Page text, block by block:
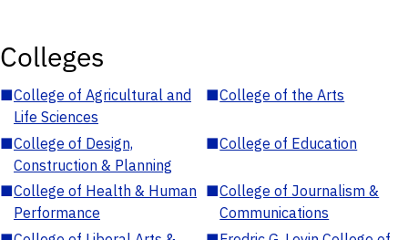
Colleges
■College of Agricultural and
Life Sciences
■College of the Arts
■College of Design,
Construction & Planning
■College of Education
■College of Health & Human
Performance
■College of Journalism &
Communications